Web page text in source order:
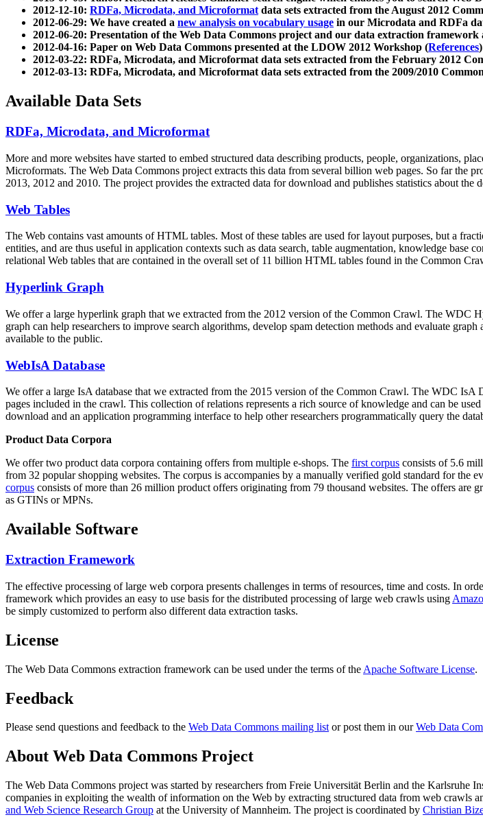
2012-12-10: RDFa, Microdata, and Microformatdata sets extracted from the August 2012
2012-06-29: We have created a new analysis on vocabulary usage in our Microdata and RDFa
2012-06-20: Presentation of the Web Data Commons project and our data extraction framework
2012-04-16: Paper on Web Data Commons presented at the LDOW 2012 Workshop (References)
2012-03-22: RDFa, Microdata, and Microformat data sets extracted from the February 2012
2012-03-13: RDFa, Microdata, and Microformat data sets extracted from the 2009/2010
Available Data Sets
RDFa, Microdata, and Microformat
More and more websites have started to embed structured data describing products, people, organizations,
Microformats. The Web Data Commons project extracts this data from several billion web pages. So far the
2013, 2012 and 2010. The project provides the extracted data for download and publishes statistics about the
Web Tables
The Web contains vast amounts ofHTML tables. Most of these tables are used for layout purposes, but a
entities, and are thus useful in application contexts such as data search, table augmentation, knowledge
relational Web tables that are contained in the overall set of 11 billion HTML tables found in the Common
Hyperlink Graph
We offer a large hyperlink graph that we extracted from the 2012 version of the Common Crawl. The WDC
graph can help researchers to improve search algorithms, develop spam detection methods and evaluate
available to the public.
WebIsA Database
We offer a large IsA database that we extracted from the 2015 version of the Common Crawl. The WDC
pages included in the crawl. This collection of relations represents a rich source of knowledge and can be
download and an application programming interface to help other researchers programmatically query the
Product Data Corpora
We offer two product data corpora containing offers from multiple e-shops. The first corpus consists of 5.6
from 32 popular shopping websites. The corpus is accompanies by a manually verified gold standard for the
corpus consists of more than 26 million product offers originating from 79 thousand websites. The offers
as GTINs or MPNs.
Available Software
Extraction Framework
The effective processing of large web corpora presents challenges in terms of resources, time and costs. In
framework which provides an easy to use basis for the distributed processing of large web crawls using
be simply customized to perform also different data extraction tasks.
License
The Web Data Commons extraction framework can be used under the terms of the Apache Software License.
Feedback
Please send questions and feedback to the Web Data Commons mailing listor post them in ourWeb Data
About Web Data Commons Project
The Web Data Commons project was started by researchers from Freie Universität Berlin and the Karlsruhe
companies in exploiting the wealth of information on the Web by extracting structured data from web
and Web Science Research Group at the University of Mannheim. The project is coordinated by Christian